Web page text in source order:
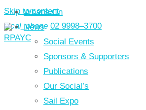
Skip to content
local_phone 02 9998–3700
What’s On
News
Social Events
Sponsors & Supporters
Publications
Our Social’s
Sail Expo